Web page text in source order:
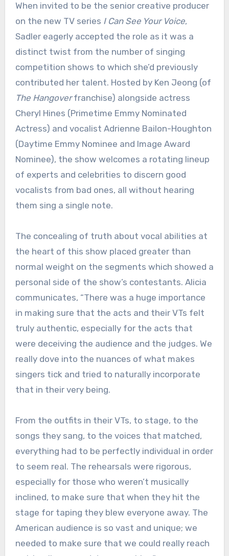
When invited to be the senior creative producer
on the new TV series I Can See Your Voice,
Sadler eagerly accepted the role as it was a
distinct twist from the number of singing
competition shows to which she’d previously
contributed her talent. Hosted by Ken Jeong (of
The Hangoverfranchise) alongside actress
Cheryl Hines (Primetime Emmy Nominated
Actress) and vocalist Adrienne Bailon-Houghton
(Daytime Emmy Nominee and Image Award
Nominee), the show welcomes a rotating lineup
of experts and celebrities to discern good
vocalists from bad ones, all without hearing
them sing a single note.
The concealing of truth about vocal abilities at
the heart of this show placed greater than
normal weight on the segments which showed a
personal side of the show’s contestants. Alicia
communicates, “There was a huge importance
in making sure that the acts and their VTs felt
truly authentic, especially for the acts that
were deceiving the audience and the judges. We
really dove into the nuances of what makes
singers tick and tried to naturally incorporate
that in their very being.
From the outfits in their VTs, to stage, to the
songs they sang, to the voices that matched,
everything had to be perfectly individual in order
to seem real. The rehearsals were rigorous,
especially for those who weren’t musically
inclined, to make sure that when they hit the
stage for taping they blew everyone away. The
American audience is so vast and unique; we
needed to make sure that we could really reach